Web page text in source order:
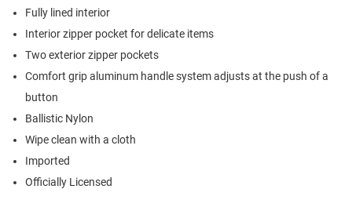
Fully lined interior
Interior zipper pocket for delicate items
Two exterior zipper pockets
Comfort grip aluminum handle system adjusts at the push of a
button
Ballistic Nylon
Wipe clean with a cloth
Imported
Officially Licensed